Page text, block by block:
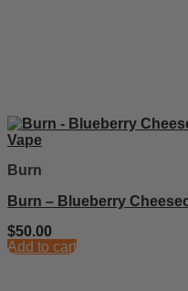
Burn
Burn – Blueberry
$50.00
Add to cart